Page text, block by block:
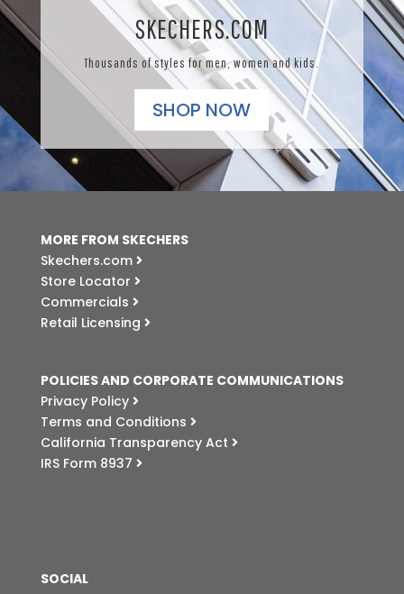
SKECHERS.COM
Thousands of styles for men, women and kids.
SHOP NOW
MORE FROM SKECHERS
Skechers.com
Store Locator
Commercials
Retail Licensing
POLICIES AND CORPORATE COMMUNICATIONS
Privacy Policy
Terms and Conditions
California Transparency Act
IRS Form 8937
SOCIAL